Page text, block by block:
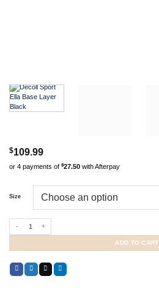
$109.99
or 4 payments of $27.50 with Afterpay
Size
ADD TO CART